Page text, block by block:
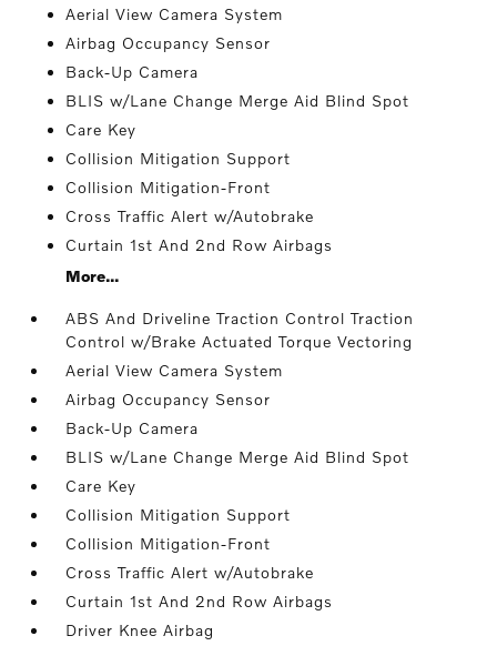
Aerial View Camera System
Airbag Occupancy Sensor
Back-Up Camera
BLIS w/Lane Change Merge Aid Blind Spot
Care Key
Collision Mitigation Support
Collision Mitigation-Front
Cross Traffic Alert w/Autobrake
Curtain 1st And 2nd Row Airbags
More...
ABS And Driveline Traction Control Traction
Control w/Brake Actuated Torque Vectoring
Aerial View Camera System
Airbag Occupancy Sensor
Back-Up Camera
BLIS w/Lane Change Merge Aid Blind Spot
Care Key
Collision Mitigation Support
Collision Mitigation-Front
Cross Traffic Alert w/Autobrake
Curtain 1st And 2nd Row Airbags
Driver Knee Airbag